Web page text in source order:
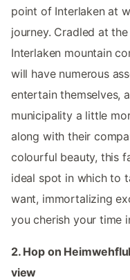
point of Interlaken at
journey. Cradled at
Interlaken mountain
will have numerous
entertain themselves,
municipality a little
along with their
colourful beauty, this
ideal spot in which to
want, immortalizing
you cherish your time
2. Hop on
view